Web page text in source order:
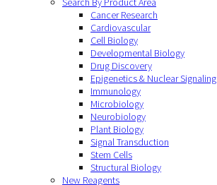
Cancer Research
Cardiovascular
Cell Biology
Developmental Biology
Drug Discovery
Epigenetics & Nuclear Signaling
Immunology
Microbiology
Neurobiology
Plant Biology
Signal Transduction
Stem Cells
Structural Biology
New Reagents